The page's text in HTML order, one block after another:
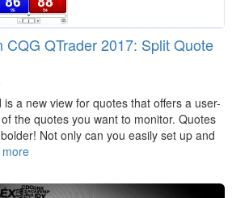
CQG QTrader 2017: Split Quote
a new view for quotes that offers a user-
the quotes you want to monitor. Quotes
Not only can you easily set up and
more